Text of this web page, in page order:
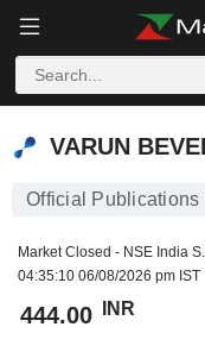
VARUN
Official Publications
Market Closed - NSE India
04:35:10 06/08/2026 pm IST
444.00 INR